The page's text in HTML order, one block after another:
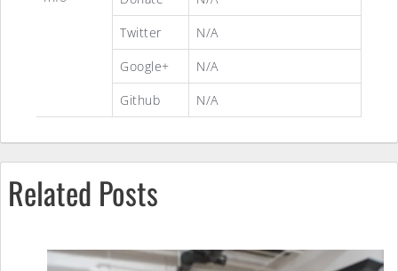
Twitter
N/A
Google+
N/A
Github
N/A
Related Posts